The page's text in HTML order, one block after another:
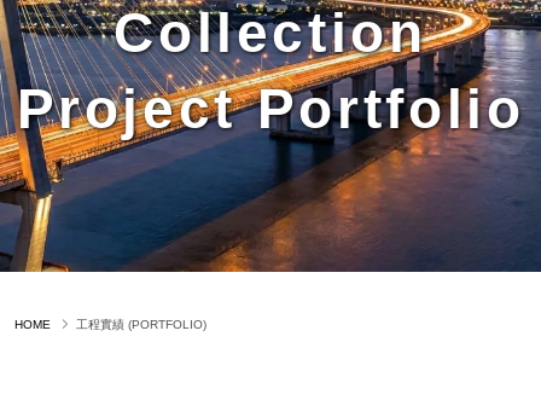
Collection
Project Portfolio
HOME 工程實績 (PORTFOLIO)